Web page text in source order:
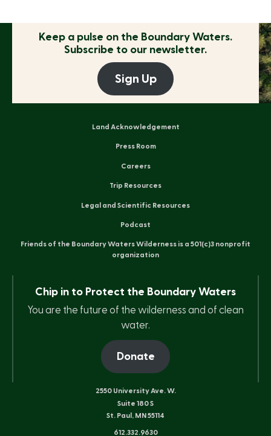
Keep a pulse on the Boundary Waters.
Subscribe to our newsletter.
Sign Up
Land Acknowledgement
Press Room
Careers
Trip Resources
Legal and Scientific Resources
Podcast
Friends of the Boundary Waters Wilderness is a 501(c)3 nonprofit
organization
Chip in to Protect the Boundary Waters
You are the future of the wilderness and of clean
water.
Donate
2550 University Ave. W.
Suite 180 S
St. Paul, MN 55114
612.332.9630